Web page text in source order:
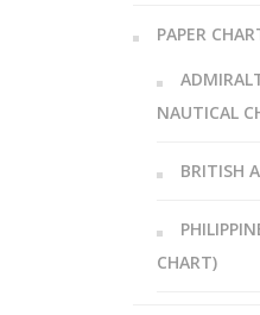
PAPER
NAUTICAL
BRITISH
CHART)